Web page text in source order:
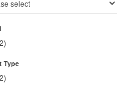
Type